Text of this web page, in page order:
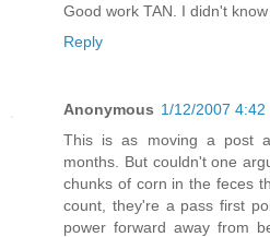
Good work TAN. I didn't
Reply
Anonymous 1/12/2007 4:42
This is as moving a post
months. But couldn't one
chunks of corn in the feces
count, they're a pass first
power forward away from